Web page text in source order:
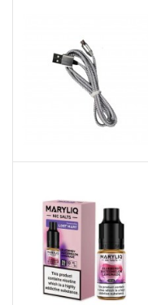
Button Functions:
1 Single-click button to
wattage, Red light for
3 Press and hold the
ON or OFF.